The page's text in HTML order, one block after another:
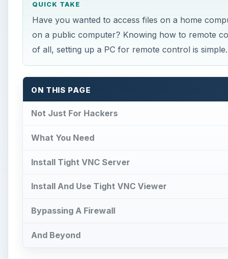
QUICK TAKE
Have you wanted to access files on a home
on a public computer? Knowing how to remote
of all, setting up a PC for remote control is simple.
ON THIS PAGE
Not Just For Hackers
What You Need
Install Tight VNC Server
Install And Use Tight VNC Viewer
Bypassing A Firewall
And Beyond